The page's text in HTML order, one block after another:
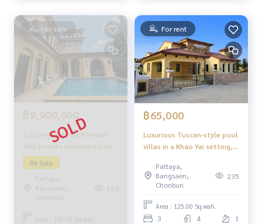
For sale
฿9,900,000
2-storey detached house
with private swimming pool |
Nusa Chivani Pattaya ✨
Italian Tuscany style house,
resort atmosphere,
luxurious, warm, private.
Re Sale
Pattaya,
Bangsaen,
Chonburi
154
Area : 133.00 Sq.wah.
For rent
฿65,000
Luxurious Tuscan-style pool
villas in a Khao Yai setting,
Nusasiri Chivani Pattaya.
Pattaya,
Bangsaen,
Chonburi
235
Area : 125.00 Sq.wah.
3 4 1